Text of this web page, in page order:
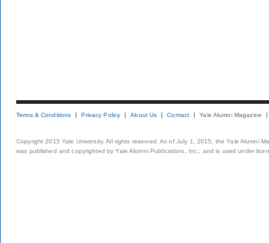
Terms & Conditions Privacy Policy About Us Contact Yale Alumni Magazine
Copyright 2015 Yale University. All rights reserved. As of July 1, 2015, the Yale Alumni
was published and copyrighted by Yale Alumni Publications, Inc., and is used under